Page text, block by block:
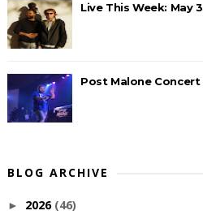
Live This Week: May
Post Malone Concert
BLOG ARCHIVE
► 2026 (46)